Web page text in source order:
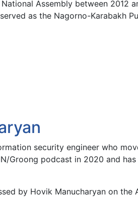
Assembly between 2012
as the Nagorno-Karabakh
security engineer who
Groong podcast in 2020 and
by Hovik Manucharyan on the